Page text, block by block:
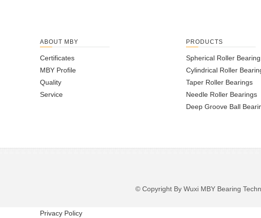
ABOUT MBY
Certificates
MBY Profile
Quality
Service
PRODUCTS
Spherical Roller Bearing
Cylindrical Roller
Taper Roller Bearings
Needle Roller Bearings
Deep Groove Ball
© Copyright By Wuxi MBY Bearing
Privacy Policy